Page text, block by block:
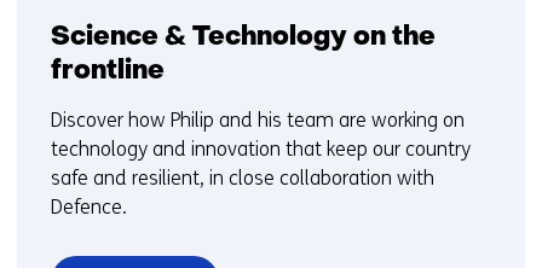
Science & Technology on the
frontline
Discover how Philip and his team are working on
technology and innovation that keep our country
safe and resilient, in close collaboration with
Defence.